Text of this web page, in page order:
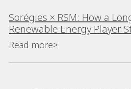
Sorégies × RSM: How a
Renewable Energy Player
Platform
Read more>